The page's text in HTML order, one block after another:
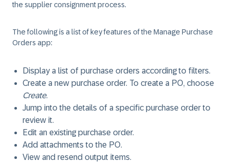
the supplier consignment process.
The following is a list of key features of the Manage Purchase
Orders app:
Display a list of purchase orders according to filters.
Create a new purchase order. To create a PO, choose
Create.
Jump into the details of a specific purchase order to
review it.
Edit an existing purchase order.
Add attachments to the PO.
View and resend output items.